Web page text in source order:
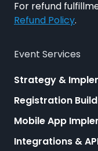
For refund
Refund Policy.
Event Services
Strategy &
Registration
Mobile App
Integrations &